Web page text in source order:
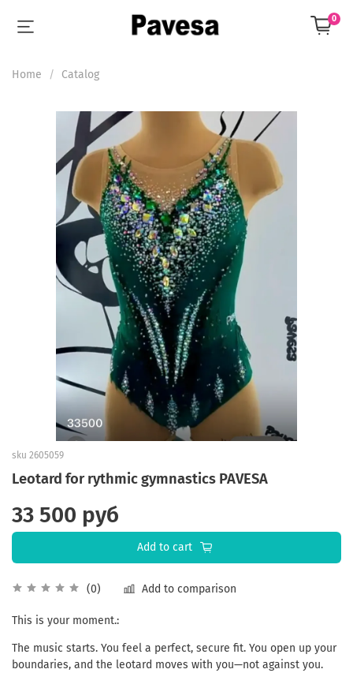
0
Home Catalog
sku 2605059
Leotard for rythmic gymnastics PAVESA
(0) Add to comparison
33 500 руб
Add to cart
This is your moment.:
The music starts. You feel a perfect, secure fit. You open up your
boundaries, and the leotard moves with you—not against you.